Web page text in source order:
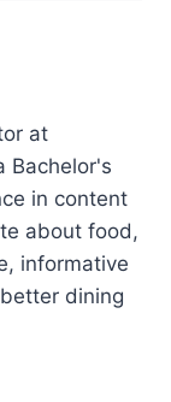
at
Bachelor's
in content
about food,
informative
dining